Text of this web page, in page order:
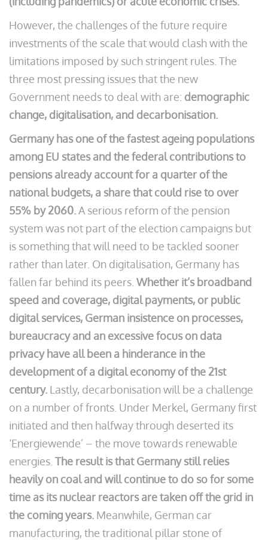
However, the challenges of the future require
investments of the scale that would clash with the
limitations imposed by such stringent rules. The
three most pressing issues that the new
Government needs to deal with are: demographic
change, digitalisation, and decarbonisation.
Germany has one of the fastest ageing populations
among EU states and the federal contributions to
pensions already account for a quarter of the
national budgets, a share that could rise to over
55% by 2060.A serious reform of the pension
system was not part of the election campaigns but
is something that will need to be tackled sooner
rather than later. On digitalisation, Germany has
fallen far behind its peers. Whether it’s broadband
speed and coverage, digital payments, or public
digital services, German insistence on processes,
bureaucracy and an excessive focus on data
privacy have all been a hinderance in the
development of a digital economy of the 21st
century. Lastly, decarbonisation will be a challenge
on a number of fronts. Under Merkel, Germany first
initiated and then halfway through deserted its
‘Energiewende’ – the move towards renewable
energies. The result is that Germany still relies
heavily on coal and will continue to do so for some
time as its nuclear reactors are taken off the grid in
the coming years. Meanwhile, German car
manufacturing, the traditional pillar stone of